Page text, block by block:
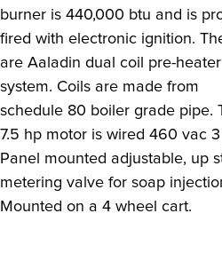
burner is 440,000 btu and is
fired with electronic ignition.
are Aaladin dual coil pre-heater
system. Coils are made from
schedule 80 boiler grade pipe.
7.5 hp motor is wired 460 vac 3
Panel mounted adjustable, up
metering valve for soap
Mounted on a 4 wheel cart.